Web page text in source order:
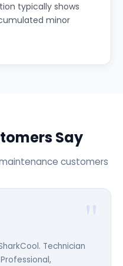
typically shows
minor
Say
customers
Technician